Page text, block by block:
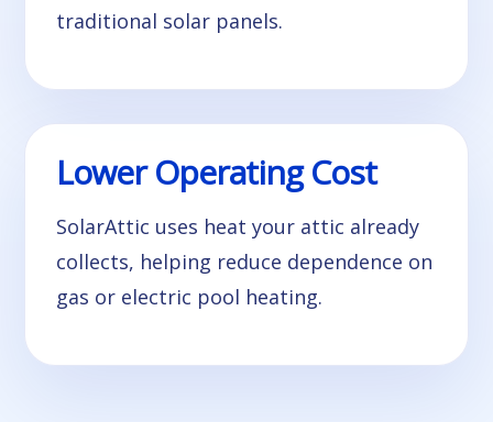
traditional solar panels.
Lower Operating Cost
SolarAttic uses heat your attic already
collects, helping reduce dependence on
gas or electric pool heating.